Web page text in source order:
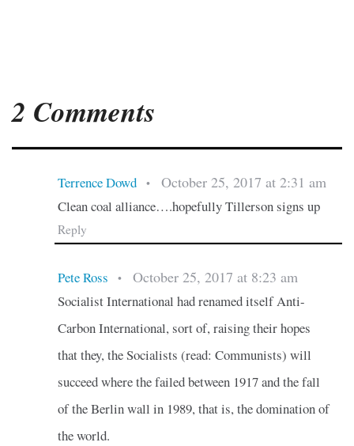
2 Comments
Terrence Dowd • October 25, 2017 at 2:31 am
Clean coal alliance….hopefully Tillerson signs up
Reply
Pete Ross • October 25, 2017 at 8:23 am
Socialist International had renamed itself Anti-
Carbon International, sort of, raising their hopes
that they, the Socialists (read: Communists) will
succeed where the failed between 1917 and the fall
of the Berlin wall in 1989, that is, the domination of
the world.